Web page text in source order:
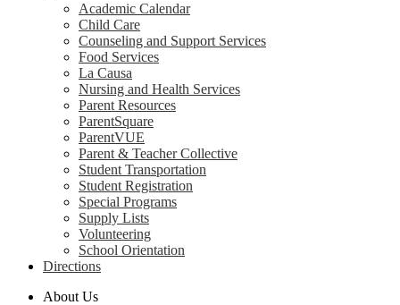
Academic Calendar
Child Care
Counseling and Support Services
Food Services
La Causa
Nursing and Health Services
Parent Resources
ParentSquare
ParentVUE
Parent & Teacher Collective
Student Transportation
Student Registration
Special Programs
Supply Lists
Volunteering
School Orientation
Directions
About Us